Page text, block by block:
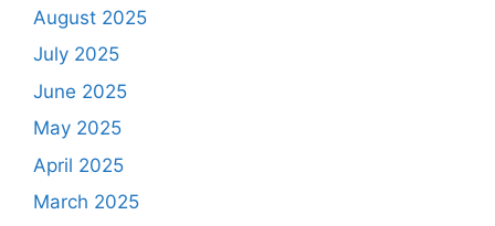
August 2025
July 2025
June 2025
May 2025
April 2025
March 2025